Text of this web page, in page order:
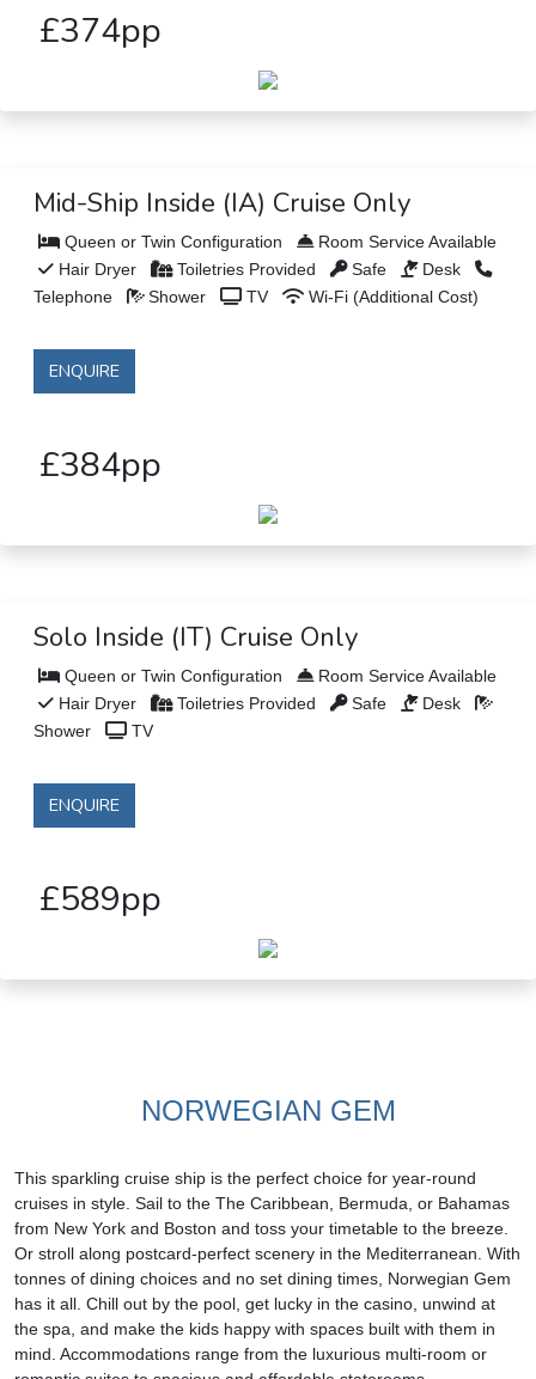
£374pp
Mid-Ship Inside (IA) Cruise Only
Queen or Twin Configuration
Room Service Available
Hair Dryer
Toiletries Provided Safe
Desk
Telephone
Shower TV Wi-Fi (Additional Cost)
ENQUIRE
£384pp
Solo Inside (IT) Cruise Only
Queen or Twin Configuration
Room Service Available
Hair Dryer
Toiletries Provided Safe
Desk
Shower
TV
ENQUIRE
£589pp
NORWEGIAN GEM
This sparkling cruise ship is the perfect choice for year-round
cruises in style. Sail to the The Caribbean, Bermuda, or Bahamas
from New York and Boston and toss your timetable to the breeze.
Or stroll along postcard-perfect scenery in the Mediterranean. With
tonnes of dining choices and no set dining times, Norwegian Gem
has it all. Chill out by the pool, get lucky in the casino, unwind at
the spa, and make the kids happy with spaces built with them in
mind. Accommodations range from the luxurious multi-room or